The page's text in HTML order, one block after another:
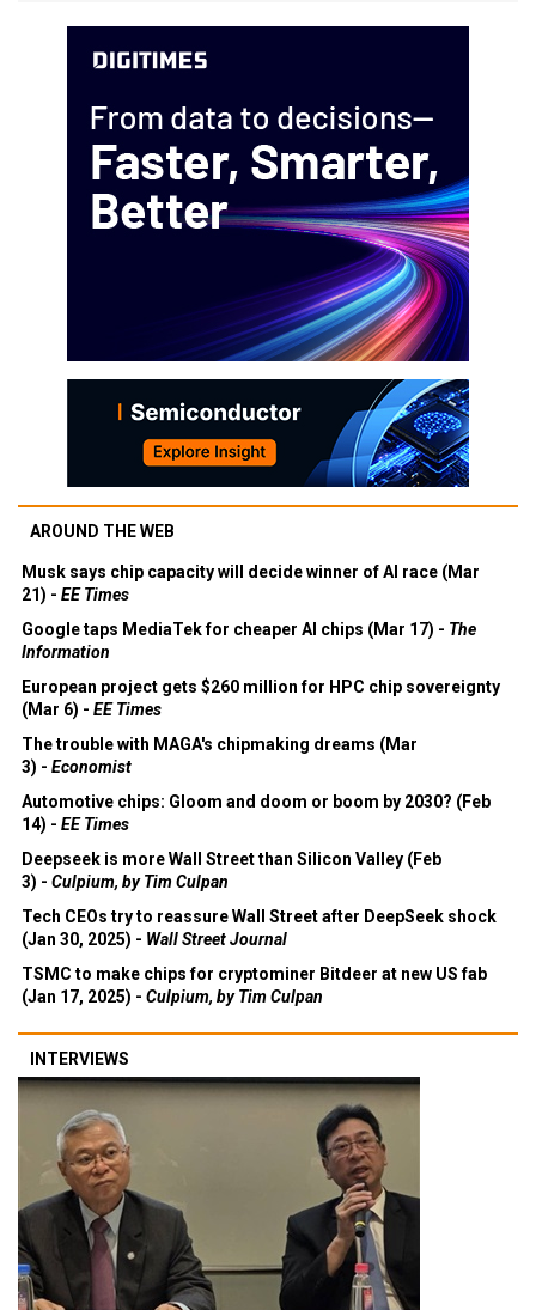
AROUND THE WEB
Musk says chip capacity will decide winner of AI race (Mar
21) - EE Times
Google taps MediaTek for cheaper AI chips (Mar 17) - The
Information
European project gets $260 million for HPC chip sovereignty
(Mar 6) - EE Times
The trouble with MAGA's chipmaking dreams (Mar
3) - Economist
Automotive chips: Gloom and doom or boom by 2030? (Feb
14) - EE Times
Deepseek is more Wall Street than Silicon Valley (Feb
3) - Culpium, by Tim Culpan
Tech CEOs try to reassure Wall Street after DeepSeek shock
(Jan 30, 2025) - Wall Street Journal
TSMC to make chips for cryptominer Bitdeer at new US fab
(Jan 17, 2025) - Culpium, by Tim Culpan
INTERVIEWS